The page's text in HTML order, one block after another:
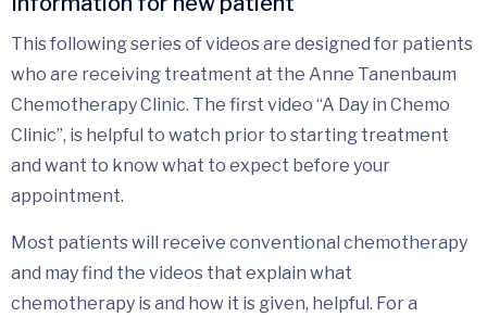
This following series of videos are designed for patients
who are receiving treatment at the Anne Tanenbaum
Chemotherapy Clinic. The first video “A Day in Chemo
Clinic”, is helpful to watch prior to starting treatment
and want to know what to expect before your
appointment.
Most patients will receive conventional chemotherapy
and may find the videos that explain what
chemotherapy is and how it is given, helpful. For a